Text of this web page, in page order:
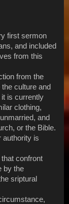
first sermon
and included
from this
from the
culture and
is currently
clothing,
and
or the Bible.
authority is
confront
by the
sriptural